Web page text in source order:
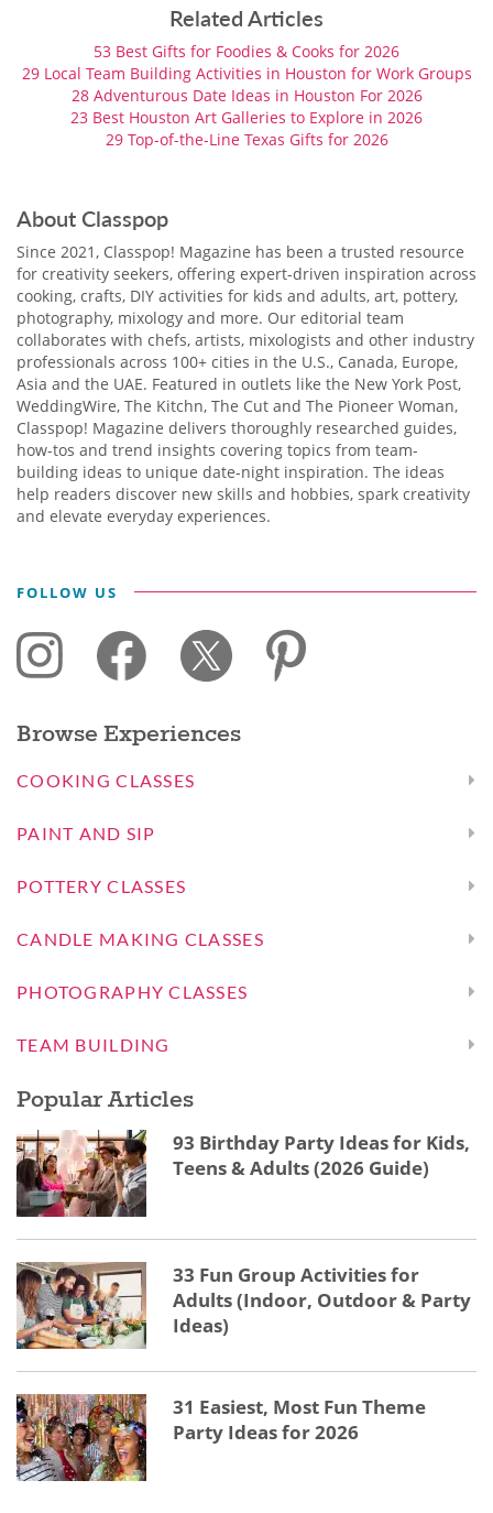
Related Articles
53 Best Gifts for Foodies & Cooks for 2026
29 Local Team Building Activities in Houston for Work Groups
28 Adventurous Date Ideas in Houston For 2026
23 Best Houston Art Galleries to Explore in 2026
29 Top-of-the-Line Texas Gifts for 2026
About Classpop
Since 2021, Classpop! Magazine has been a trusted resource
for creativity seekers, offering expert-driven inspiration across
cooking, crafts, DIY activities for kids and adults, art, pottery,
photography, mixology and more. Our editorial team
collaborates with chefs, artists, mixologists and other industry
professionals across 100+ cities in the U.S., Canada, Europe,
Asia and the UAE. Featured in outlets like the New York Post,
WeddingWire, The Kitchn, The Cut and The Pioneer Woman,
Classpop! Magazine delivers thoroughly researched guides,
how-tos and trend insights covering topics from team-
building ideas to unique date-night inspiration. The ideas
help readers discover new skills and hobbies, spark creativity
and elevate everyday experiences.
FOLLOW US
Browse Experiences
COOKING CLASSES
PAINT AND SIP
POTTERY CLASSES
CANDLE MAKING CLASSES
PHOTOGRAPHY CLASSES
TEAM BUILDING
Popular Articles
93 Birthday Party Ideas for Kids,
Teens & Adults (2026 Guide)
33 Fun Group Activities for
Adults (Indoor, Outdoor & Party
Ideas)
31 Easiest, Most Fun Theme
Party Ideas for 2026